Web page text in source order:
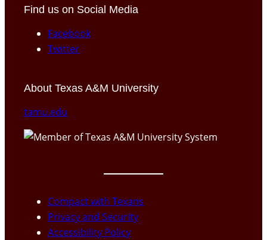
Find us on Social Media
Facebook
Twitter
About Texas A&M University
tamu.edu
Compact with Texans
Privacy and Security
Accessibility Policy